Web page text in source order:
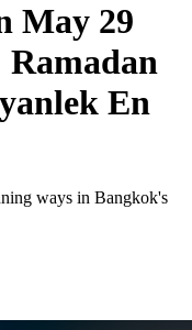
May 29
En
ways in Bangkok's